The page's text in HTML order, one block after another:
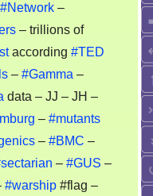
can
recheck
#Network –
– trillions of
according #TED
– #Gamma –
data – JJ – JH –
– #mutants
– #BMC –
– #GUS –
#warship #flag –